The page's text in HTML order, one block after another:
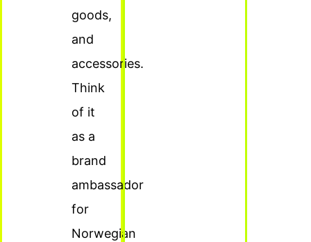
goods,
and
accessories.
Think
of it
as a
brand
ambassador
for
Norwegian